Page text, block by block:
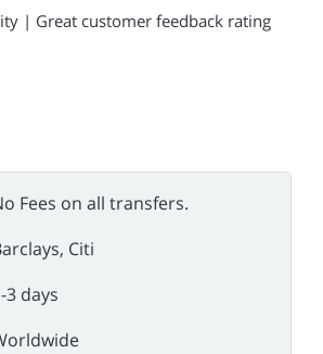
| Great customer feedback rating
Fees on all transfers.
Citi
3 days